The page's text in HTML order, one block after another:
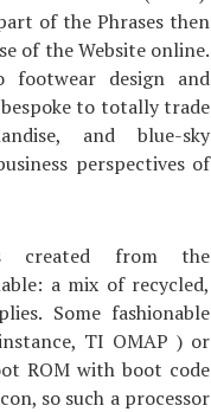
of the Phrases then
of the Website online.
footwear design and
to totally trade
and blue-sky
perspectives of
created from the
a mix of recycled,
Some fashionable
TI OMAP ) or
ROM with boot code
so such a processor